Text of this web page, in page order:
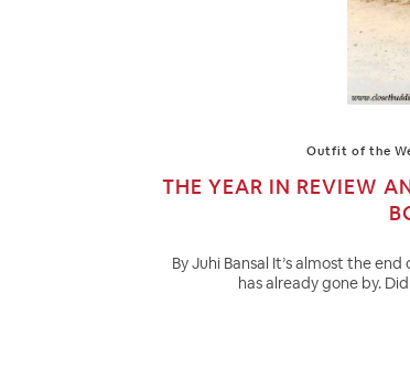
Outfit of the
THE YEAR IN REVIEW
By Juhi Bansal It’s almost the
has already gone by.